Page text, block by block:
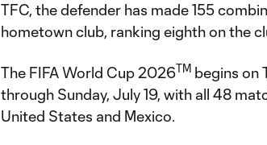
TFC, the defender has made 155
hometown club, ranking eighth on the
The FIFA World Cup 2026TM begins on
through Sunday, July 19, with all 48
United States and Mexico.